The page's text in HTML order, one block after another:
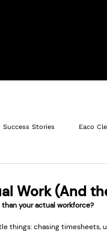
Success Stories Eaco
Work (And
your actual workforce?
things: chasing